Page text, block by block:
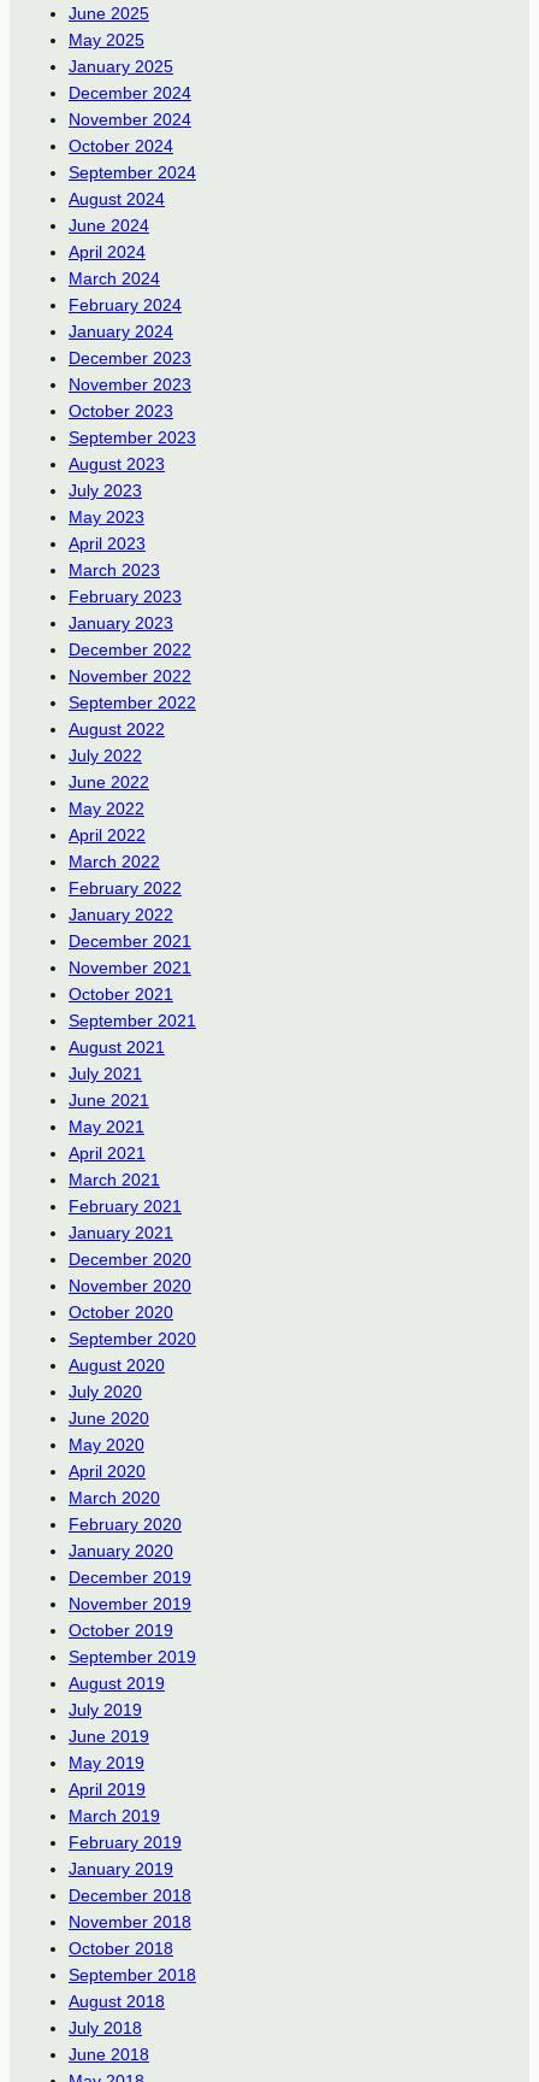
June 2025
May 2025
January 2025
December 2024
November 2024
October 2024
September 2024
August 2024
June 2024
April 2024
March 2024
February 2024
January 2024
December 2023
November 2023
October 2023
September 2023
August 2023
July 2023
May 2023
April 2023
March 2023
February 2023
January 2023
December 2022
November 2022
September 2022
August 2022
July 2022
June 2022
May 2022
April 2022
March 2022
February 2022
January 2022
December 2021
November 2021
October 2021
September 2021
August 2021
July 2021
June 2021
May 2021
April 2021
March 2021
February 2021
January 2021
December 2020
November 2020
October 2020
September 2020
August 2020
July 2020
June 2020
May 2020
April 2020
March 2020
February 2020
January 2020
December 2019
November 2019
October 2019
September 2019
August 2019
July 2019
June 2019
May 2019
April 2019
March 2019
February 2019
January 2019
December 2018
November 2018
October 2018
September 2018
August 2018
July 2018
June 2018